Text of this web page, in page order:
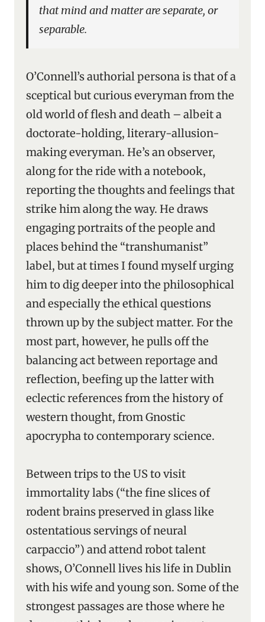
that mind and matter are separate, or
separable.
O’Connell’s authorial persona is that of a
sceptical but curious everyman from the
old world of flesh and death – albeit a
doctorate-holding, literary-allusion-
making everyman. He’s an observer,
along for the ride with a notebook,
reporting the thoughts and feelings that
strike him along the way. He draws
engaging portraits of the people and
places behind the “transhumanist”
label, but at times I found myself urging
him to dig deeper into the philosophical
and especially the ethical questions
thrown up by the subject matter. For the
most part, however, he pulls off the
balancing act between reportage and
reflection, beefing up the latter with
eclectic references from the history of
western thought, from Gnostic
apocrypha to contemporary science.
Between trips to the US to visit
immortality labs (“the fine slices of
rodent brains preserved in glass like
ostentatious servings of neural
carpaccio”) and attend robot talent
shows, O’Connell lives his life in Dublin
with his wife and young son. Some of the
strongest passages are those where he